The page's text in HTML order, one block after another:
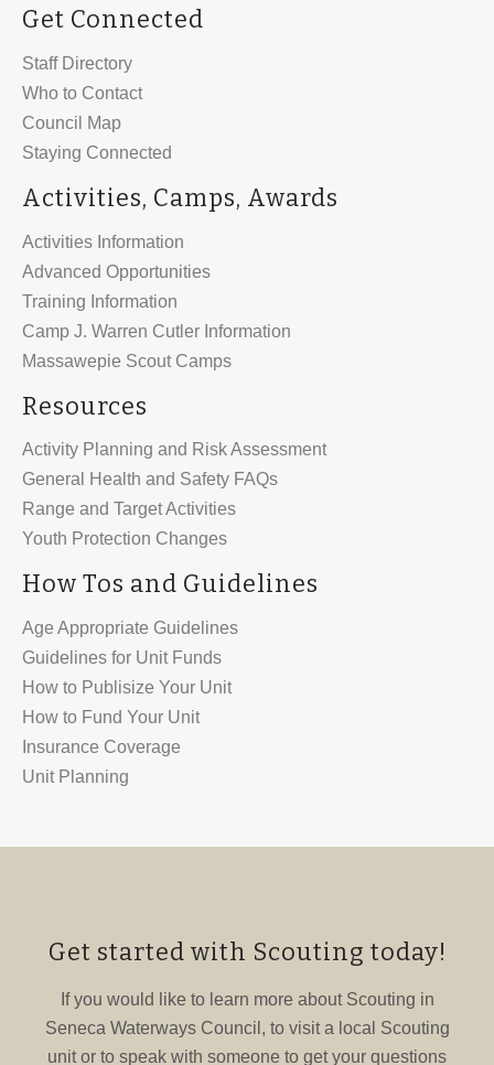
Get Connected
Staff Directory
Who to Contact
Council Map
Staying Connected
Activities, Camps, Awards
Activities Information
Advanced Opportunities
Training Information
Camp J. Warren Cutler Information
Massawepie Scout Camps
Resources
Activity Planning and Risk Assessment
General Health and Safety FAQs
Range and Target Activities
Youth Protection Changes
How Tos and Guidelines
Age Appropriate Guidelines
Guidelines for Unit Funds
How to Publisize Your Unit
How to Fund Your Unit
Insurance Coverage
Unit Planning
Get started with Scouting today!
If you would like to learn more about Scouting in
Seneca Waterways Council, to visit a local Scouting
unit or to speak with someone to get your questions